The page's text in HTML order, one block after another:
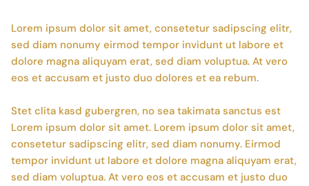
Lorem ipsum dolor sit amet, consetetur sadipscing elitr,
sed diam nonumy eirmod tempor invidunt ut labore et
dolore magna aliquyam erat, sed diam voluptua. At vero
eos et accusam et justo duo dolores et ea rebum.
Stet clita kasd gubergren, no sea takimata sanctus est
Lorem ipsum dolor sit amet. Lorem ipsum dolor sit amet,
consetetur sadipscing elitr, sed diam nonumy. Eirmod
tempor invidunt ut labore et dolore magna aliquyam erat,
sed diam voluptua. At vero eos et accusam et justo duo